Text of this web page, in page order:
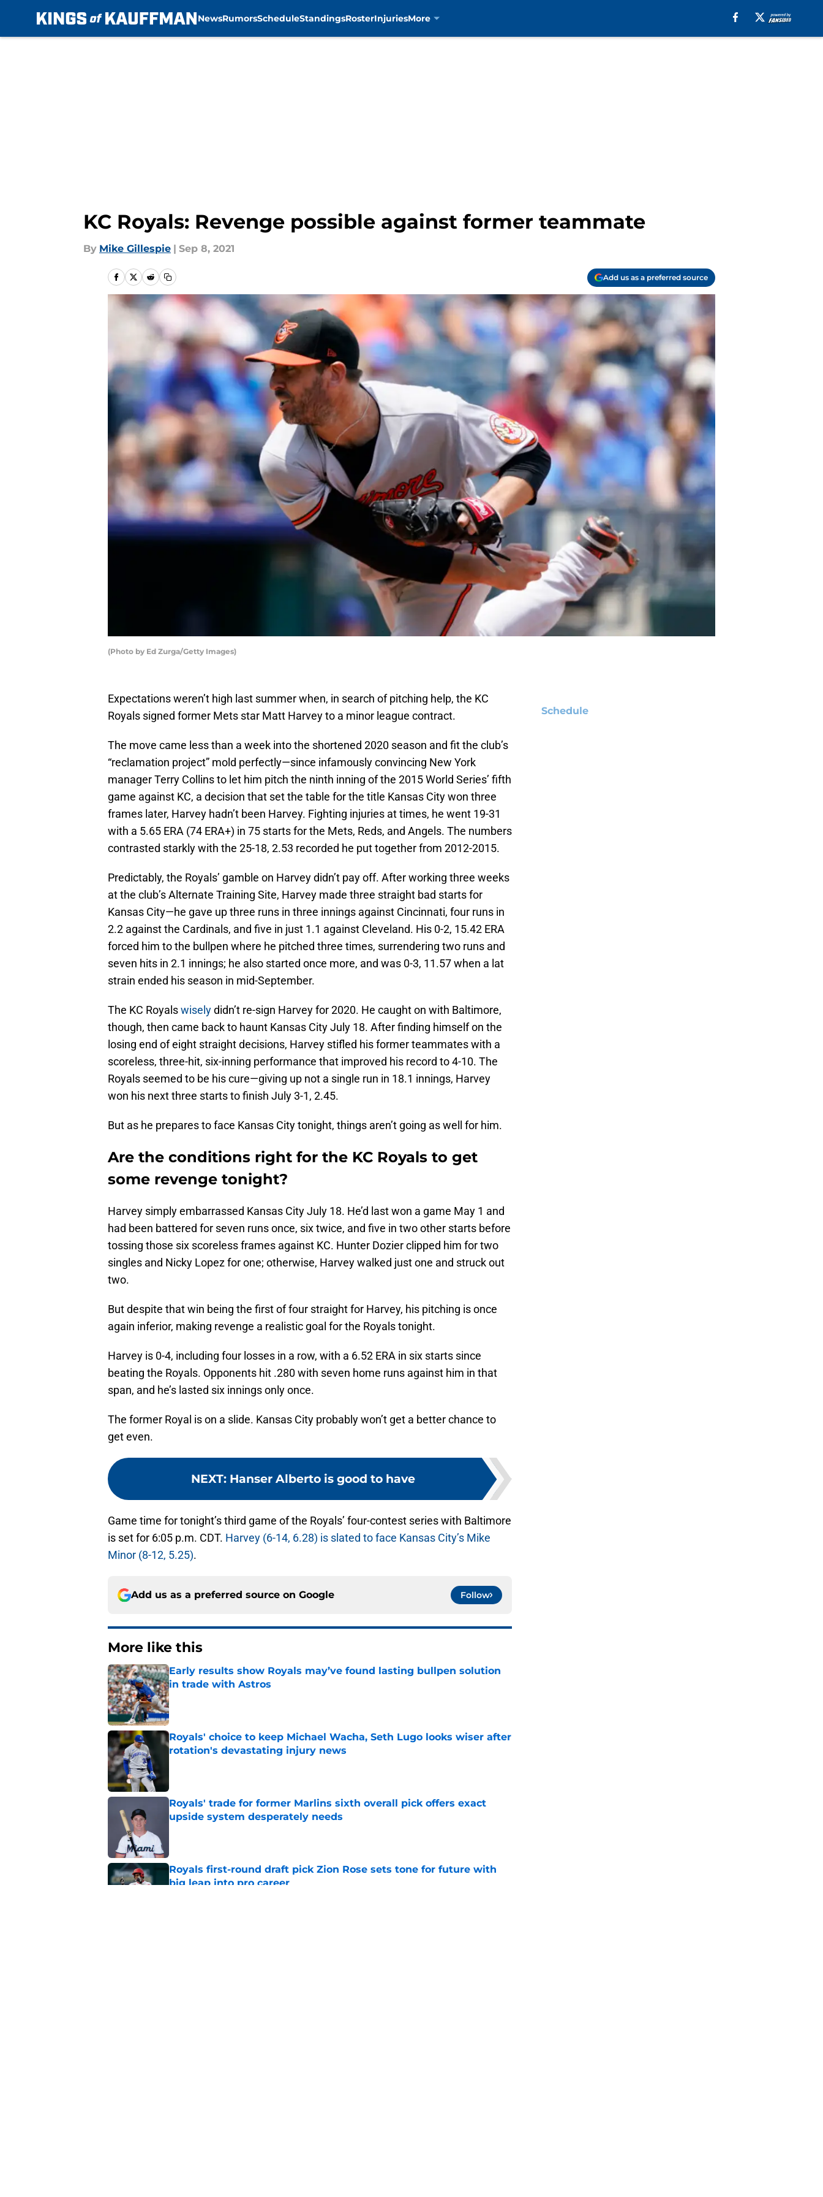
NewsRumorsScheduleStandingsRosterInjuriesMore
KC Royals: Revenge possible against former teammate
By Mike Gillespie | Sep 8, 2021
Add us as a preferred source
(Photo by Ed Zurga/Getty Images)
Expectations weren’t high last summer when, in search of pitching help, the KC
Royals signed former Mets star Matt Harvey to a minor league contract.
The move came less than a week into the shortened 2020 season and fit the club’s
“reclamation project” mold perfectly—since infamously convincing New York
manager Terry Collins to let him pitch the ninth inning of the 2015 World Series’ fifth
game against KC, a decision that set the table for the title Kansas City won three
frames later, Harvey hadn’t been Harvey. Fighting injuries at times, he went 19-31
with a 5.65 ERA (74 ERA+) in 75 starts for the Mets, Reds, and Angels. The numbers
contrasted starkly with the 25-18, 2.53 recorded he put together from 2012-2015.
Predictably, the Royals’ gamble on Harvey didn’t pay off. After working three weeks
at the club’s Alternate Training Site, Harvey made three straight bad starts for
Kansas City—he gave up three runs in three innings against Cincinnati, four runs in
2.2 against the Cardinals, and five in just 1.1 against Cleveland. His 0-2, 15.42 ERA
forced him to the bullpen where he pitched three times, surrendering two runs and
seven hits in 2.1 innings; he also started once more, and was 0-3, 11.57 when a lat
strain ended his season in mid-September.
The KC Royalswiselydidn’t re-sign Harvey for 2020. He caught on with Baltimore,
though, then came back to haunt Kansas City July 18. After finding himself on the
losing end of eight straight decisions, Harvey stifled his former teammates with a
scoreless, three-hit, six-inning performance that improved his record to 4-10. The
Royals seemed to be his cure—giving up not a single run in 18.1 innings, Harvey
won his next three starts to finish July 3-1, 2.45.
But as he prepares to face Kansas City tonight, things aren’t going as well for him.
Are the conditions right for the KC Royals to get
some revenge tonight?
Harvey simply embarrassed Kansas City July 18. He’d last won a game May 1 and
had been battered for seven runs once, six twice, and five in two other starts before
tossing those six scoreless frames against KC. Hunter Dozier clipped him for two
singles and Nicky Lopez for one; otherwise, Harvey walked just one and struck out
two.
But despite that win being the first of four straight for Harvey, his pitching is once
again inferior, making revenge a realistic goal for the Royals tonight.
Harvey is 0-4, including four losses in a row, with a 6.52 ERA in six starts since
beating the Royals. Opponents hit .280 with seven home runs against him in that
span, and he’s lasted six innings only once.
The former Royal is on a slide. Kansas City probably won’t get a better chance to
get even.
NEXT: Hanser Alberto is good to have
Game time for tonight’s third game of the Royals’ four-contest series with Baltimore
is set for 6:05 p.m. CDT. Harvey (6-14, 6.28) is slated to face Kansas City’s Mike
Minor (8-12, 5.25).
Add us as a preferred source on Google Follow
More like this
Early results show Royals may’ve found lasting bullpen solution
in trade with Astros
Published by on Invalid Date
Royals' choice to keep Michael Wacha, Seth Lugo looks wiser after
rotation's devastating injury news
Royals' trade for former Marlins sixth overall pick offers exact
upside system desperately needs
Royals first-round draft pick Zion Rose sets tone for future with
big leap into pro career
Schedule